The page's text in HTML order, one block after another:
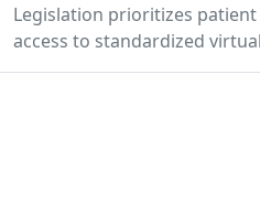
Legislation prioritizes
access to standardized